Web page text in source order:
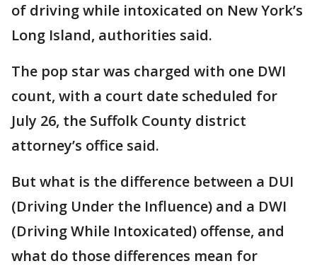
of driving while intoxicated on New York’s
Long Island, authorities said.
The pop star was charged with one DWI
count, with a court date scheduled for
July 26, the Suffolk County district
attorney’s office said.
But what is the difference between a DUI
(Driving Under the Influence) and a DWI
(Driving While Intoxicated) offense, and
what do those differences mean for